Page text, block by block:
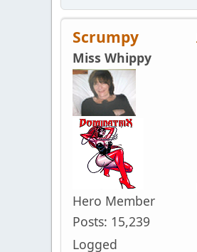
Scrumpy
Miss Whippy
Hero Member
Posts: 15,239
Logged